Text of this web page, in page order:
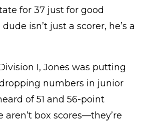
for 37 just for good
isn’t just a scorer, he’s a
I, Jones was putting
numbers in junior
of 51 and 56-point
aren’t box scores—they’re